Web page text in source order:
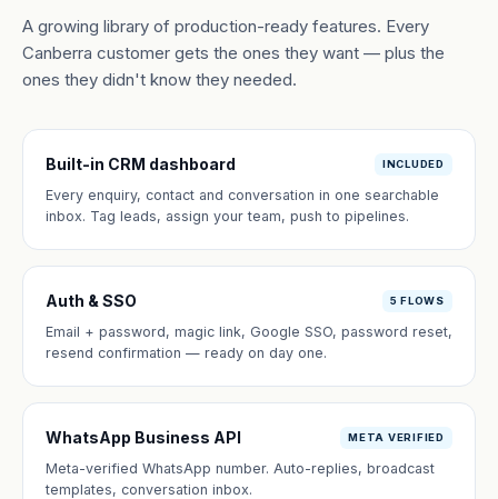
A growing library of production-ready features. Every
Canberra customer gets the ones they want — plus the
ones they didn't know they needed.
Built-in CRM dashboard INCLUDED
Every enquiry, contact and conversation in one searchable
inbox. Tag leads, assign your team, push to pipelines.
Auth & SSO 5 FLOWS
Email + password, magic link, Google SSO, password reset,
resend confirmation — ready on day one.
WhatsApp Business API META VERIFIED
Meta-verified WhatsApp number. Auto-replies, broadcast
templates, conversation inbox.